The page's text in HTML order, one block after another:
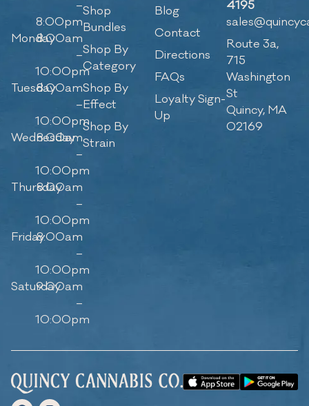
–
8:00pm
Monday8:00am
–
10:00pm
Tuesday8:00am
–
10:00pm
Wednesday
8:00am
–
10:00pm
Thursday
8:00am
–
10:00pm
Friday8:00am
–
10:00pm
Saturday
9:00am
–
10:00pm
Shop
Bundles
Shop By
Category
Shop By
Effect
Shop By
Strain
Blog
Contact
Directions
FAQs
Loyalty Sign-
Up
4195
Route 3a,
715
Washington
St
Quincy, MA
02169